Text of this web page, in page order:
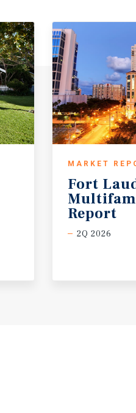
MARKET
Fort
Report
2Q 2026